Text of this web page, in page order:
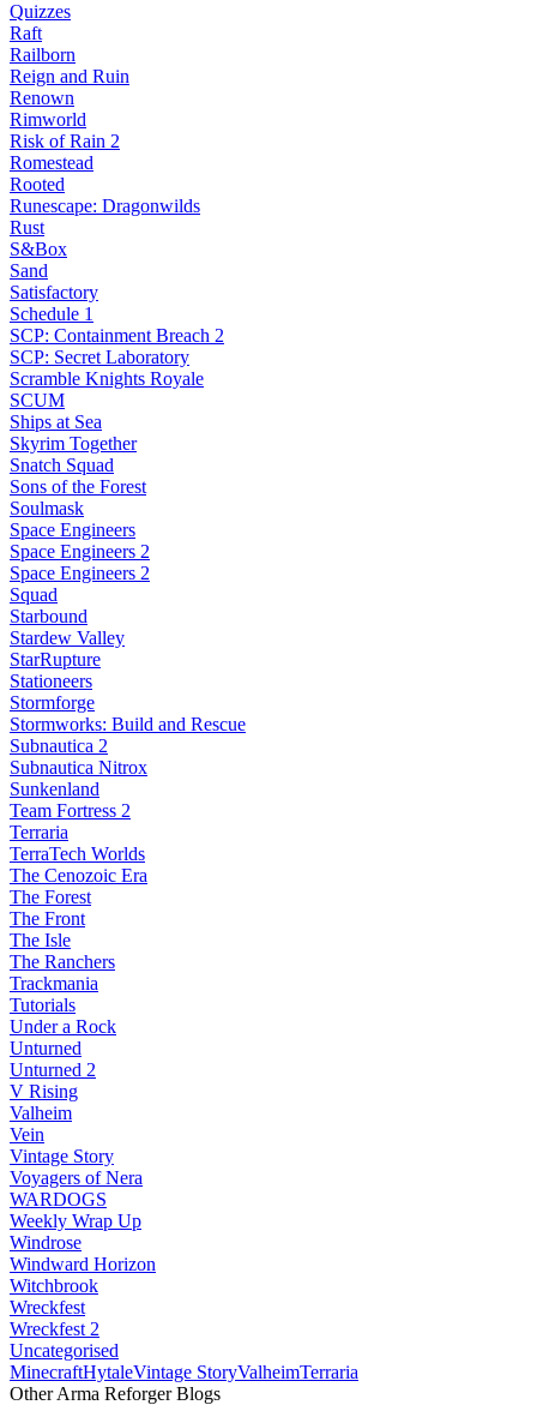
Quizzes
Raft
Railborn
Reign and Ruin
Renown
Rimworld
Risk of Rain 2
Romestead
Rooted
Runescape: Dragonwilds
Rust
S&Box
Sand
Satisfactory
Schedule 1
SCP: Containment Breach 2
SCP: Secret Laboratory
Scramble Knights Royale
SCUM
Ships at Sea
Skyrim Together
Snatch Squad
Sons of the Forest
Soulmask
Space Engineers
Space Engineers 2
Space Engineers 2
Squad
Starbound
Stardew Valley
StarRupture
Stationeers
Stormforge
Stormworks: Build and Rescue
Subnautica 2
Subnautica Nitrox
Sunkenland
Team Fortress 2
Terraria
TerraTech Worlds
The Cenozoic Era
The Forest
The Front
The Isle
The Ranchers
Trackmania
Tutorials
Under a Rock
Unturned
Unturned 2
V Rising
Valheim
Vein
Vintage Story
Voyagers of Nera
WARDOGS
Weekly Wrap Up
Windrose
Windward Horizon
Witchbrook
Wreckfest
Wreckfest 2
Uncategorised
MinecraftHytaleVintage StoryValheimTerraria
Other Arma Reforger Blogs